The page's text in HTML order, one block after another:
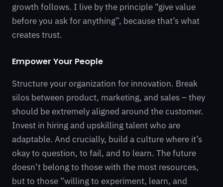
growth follows. I live by the principle “give value
before you ask for anything”, because that’s what
creates trust.
Empower Your People
Structure your organization for innovation. Break
silos between product, marketing, and sales – they
should be extremely aligned around the customer.
Invest in hiring and upskilling talent who are
adaptable. And crucially, build a culture where it’s
okay to question, to fail, and to learn. The future
doesn’t belong to those with the most resources,
but to those “willing to experiment, learn, and